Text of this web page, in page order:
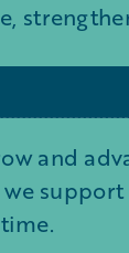
and